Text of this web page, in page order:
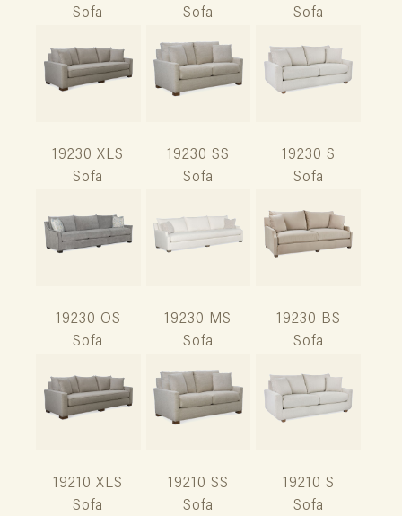
Sofa
Sofa
Sofa
19230 XLS
Sofa
19230 SS
Sofa
19230 S
Sofa
19230 OS
Sofa
19230 MS
Sofa
19230 BS
Sofa
19210 XLS
Sofa
19210 SS
Sofa
19210 S
Sofa